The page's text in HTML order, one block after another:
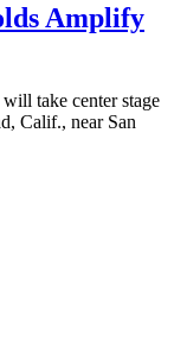
Amplify
take center stage
Calif., near San